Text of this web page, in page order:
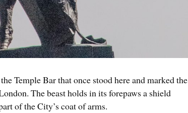
Temple Bar that once stood here and marked the
The beast holds in its forepaws a shield
of the City’s coat of arms.